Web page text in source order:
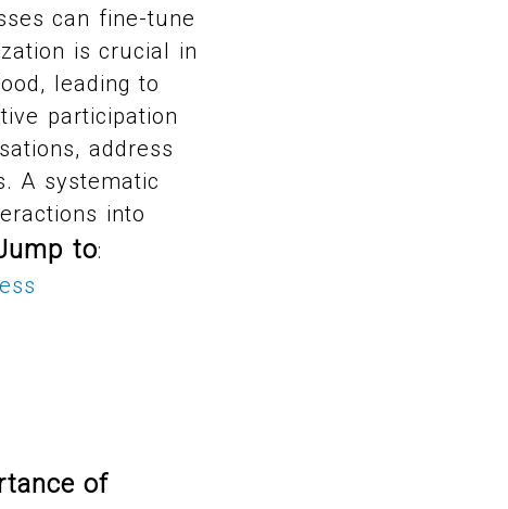
can fine-tune
is crucial in
leading to
participation
address
A systematic
into
to:
of